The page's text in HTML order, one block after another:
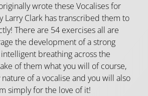
wrote these Vocalises for
Larry Clark has transcribed them to
There are 54 exercises all are
the development of a strong
breathing across the
of them what you will of course,
of a vocalise and you will also
simply for the love of it!